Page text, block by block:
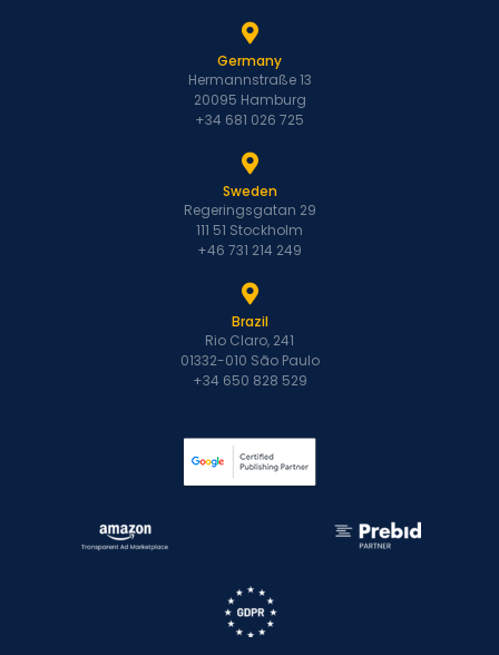
Germany
Hermannstraße 13
20095 Hamburg
+34 681 026 725
Sweden
Regeringsgatan 29
111 51 Stockholm
+46 731 214 249
Brazil
Rio Claro, 241
01332-010 São Paulo
+34 650 828 529